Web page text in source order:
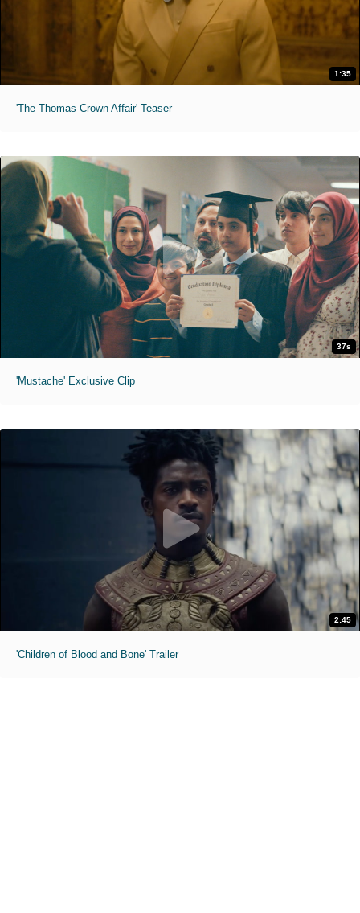
1:35
'The Thomas Crown Affair' Teaser
37s
'Mustache' Exclusive Clip
2:45
'Children of Blood and Bone' Trailer